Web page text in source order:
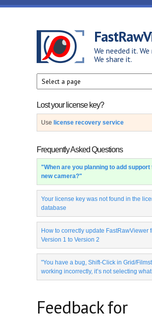
Skip to main content
We needed it.
We share it.
Lost your license key?
Use license recovery service
Frequently Asked Questions
"When are you planning to add support
new camera?"
Your license key was not found in the
database
How to correctly update FastRawViewer
Version 1 to Version 2
"You have a bug, Shift-Click in Grid/
working incorrectly, it’s not selecting
Feedback for